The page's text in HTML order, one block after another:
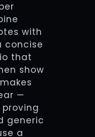
with
concise
that
show
—
generic
a